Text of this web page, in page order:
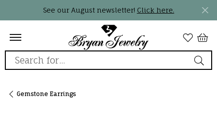
See our August newsletter! Click here.
Search for...
Gemstone Earrings